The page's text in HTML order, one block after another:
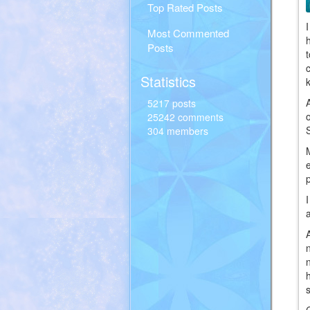
Top Rated Posts
Most Commented
Posts
Statistics
5217 posts
25242 comments
304 members